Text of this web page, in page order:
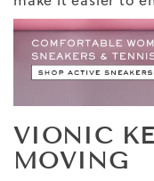
VIONIC
MOVING